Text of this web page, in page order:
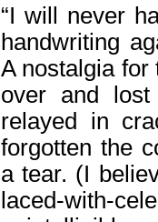
“I will never
handwriting
A nostalgia for
over and
relayed in
forgotten the
a tear. (I
laced-with-